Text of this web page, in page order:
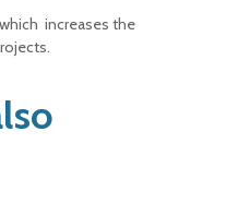
increases the
.